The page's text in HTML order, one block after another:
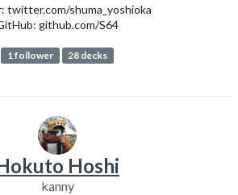
twitter.com/shuma_yoshioka
github.com/S64
1 follower 28 decks
Hoshi
kanny